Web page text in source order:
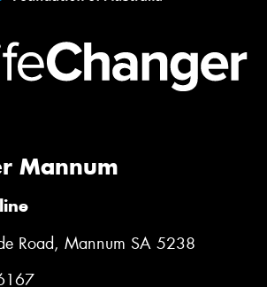
Mannum
Road, Mannum SA 5238